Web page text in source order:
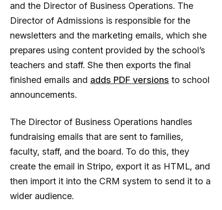
and the Director of Business Operations. The
Director of Admissions is responsible for the
newsletters and the marketing emails, which she
prepares using content provided by the school’s
teachers and staff. She then exports the final
finished emails and adds PDF versions to school
announcements.
The Director of Business Operations handles
fundraising emails that are sent to families,
faculty, staff, and the board. To do this, they
create the email in Stripo, export it as HTML, and
then import it into the CRM system to send it to a
wider audience.